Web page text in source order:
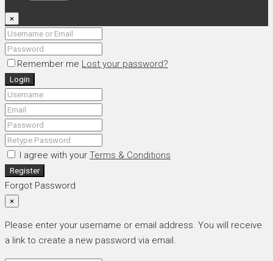
×
Remember me Lost your password?
Login
I agree with your Terms & Conditions
Register
Forgot Password
×
Please enter your username or email address. You will receive
a link to create a new password via email.